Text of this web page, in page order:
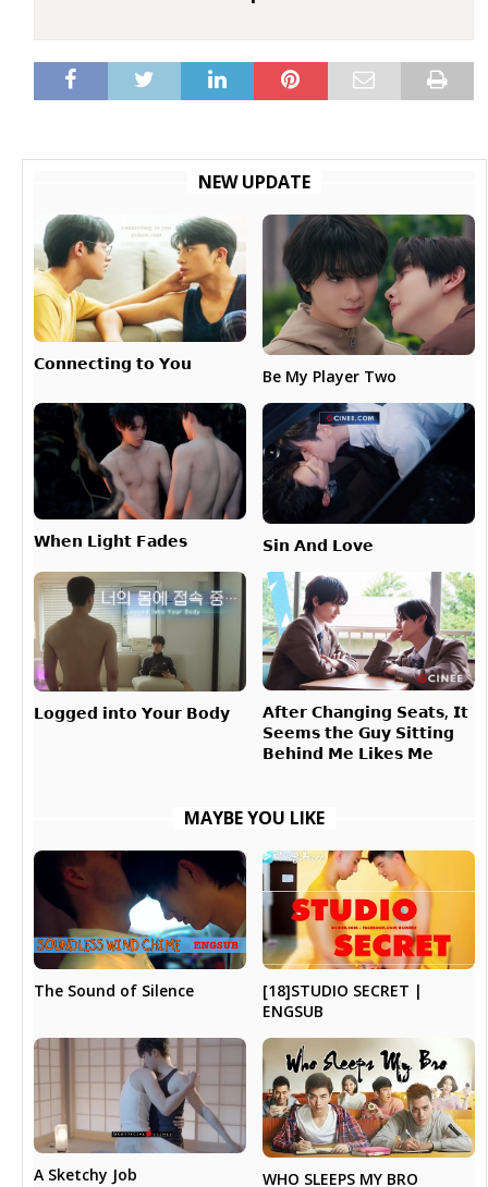
NEW UPDATE
𝗖𝗼𝗻𝗻𝗲𝗰𝘁𝗶𝗻𝗴 𝘁𝗼 𝗬𝗼𝘂
Be My Player Two
𝗪𝗵𝗲𝗻 𝗟𝗶𝗴𝗵𝘁 𝗙𝗮𝗱𝗲𝘀 𝗦𝗶𝗻 𝗔𝗻𝗱 𝗟𝗼𝘃𝗲
𝗟𝗼𝗴𝗴𝗲𝗱 𝗶𝗻𝘁𝗼 𝗬𝗼𝘂𝗿 𝗕𝗼𝗱𝘆
𝗔𝗳𝘁𝗲𝗿 𝗖𝗵𝗮𝗻𝗴𝗶𝗻𝗴 𝗦𝗲𝗮𝘁𝘀, 𝗜𝘁
𝗦𝗲𝗲𝗺𝘀 𝘁𝗵𝗲 𝗚𝘂𝘆 𝗦𝗶𝘁𝘁𝗶𝗻𝗴
𝗕𝗲𝗵𝗶𝗻𝗱 𝗠𝗲 𝗟𝗶𝗸𝗲𝘀 𝗠𝗲
MAYBE YOU LIKE
The Sound of Silence
[18]STUDIO SECRET |
ENGSUB
A Sketchy Job WHO SLEEPS MY BRO